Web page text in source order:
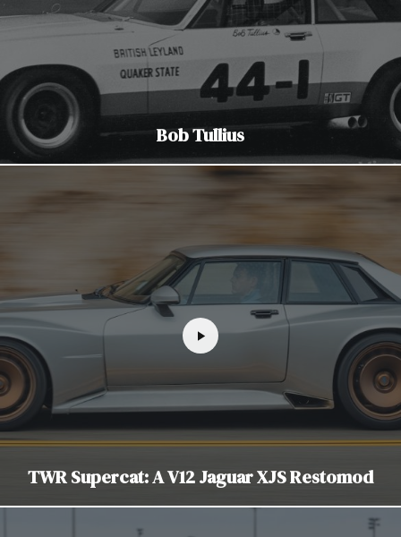
Bob Tullius
TWR Supercat: A V12 Jaguar XJS Restomod